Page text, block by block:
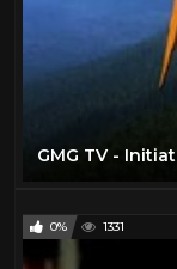
0% 1331